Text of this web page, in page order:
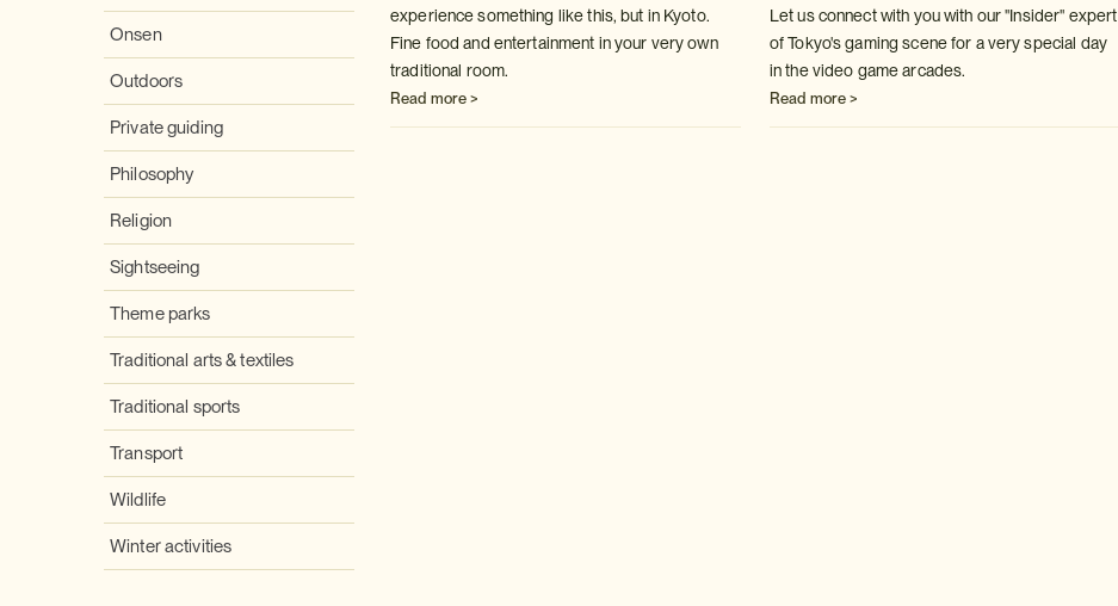
Onsen
Outdoors
Private guiding
Philosophy
Religion
Sightseeing
Theme parks
Traditional arts & textiles
Traditional sports
Transport
Wildlife
Winter activities
experience something like this, but in Kyoto.
Fine food and entertainment in your very own
traditional room.
Read more >
Let us connect with you with our "Insider" expert
of Tokyo's gaming scene for a very special day
in the video game arcades.
Read more >